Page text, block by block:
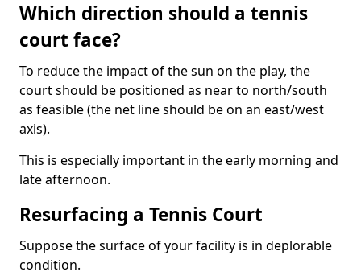
Which direction should a tennis
court face?
To reduce the impact of the sun on the play, the
court should be positioned as near to north/south
as feasible (the net line should be on an east/west
axis).
This is especially important in the early morning and
late afternoon.
Resurfacing a Tennis Court
Suppose the surface of your facility is in deplorable
condition.